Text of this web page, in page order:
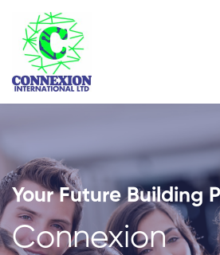
Your Future Building
Connexion